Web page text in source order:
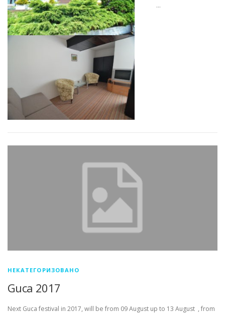
…
НЕКАТЕГОРИЗОВАНО
Guca 2017
Next Guca festival in 2017, will be from 09 August up to 13 August , from